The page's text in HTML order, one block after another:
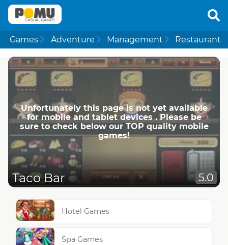
Games Adventure Management Restaurant
Unfortunately this page is not yet available
for mobile and tablet devices . Please be
sure to check below our TOP quality mobile
games!
Taco Bar 5.0
Hotel Games
Spa Games